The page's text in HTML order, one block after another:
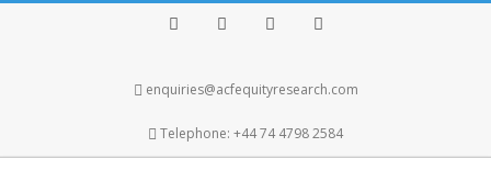
enquiries@acfequityresearch.com
Telephone: +44 74 4798 2584